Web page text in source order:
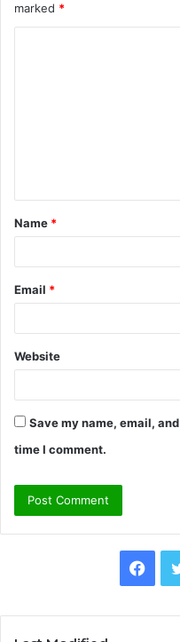
marked *
t
*
Name *
Email *
Website
Save my name, email,
time I comment.